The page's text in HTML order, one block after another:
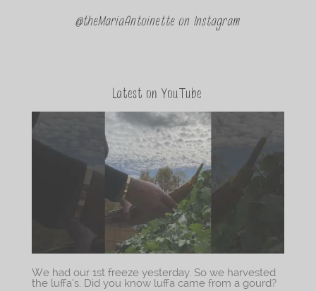
@theMariaAntoinette on Instagram
Latest on YouTube
We had our 1st freeze yesterday. So we harvested
the luffa’s. Did you know luffa came from a gourd?